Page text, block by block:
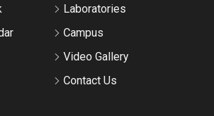
Laboratories
Campus
Video Gallery
Contact Us